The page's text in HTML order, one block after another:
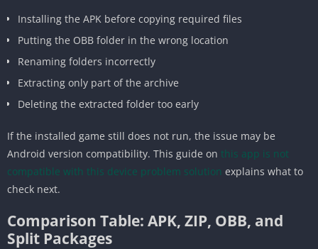
Installing the APK before copying required files
Putting the OBB folder in the wrong location
Renaming folders incorrectly
Extracting only part of the archive
Deleting the extracted folder too early
If the installed game still does not run, the issue may be
Android version compatibility. This guide on this app is not
compatible with this device problem solution explains what to
check next.
Comparison Table: APK, ZIP, OBB, and
Split Packages